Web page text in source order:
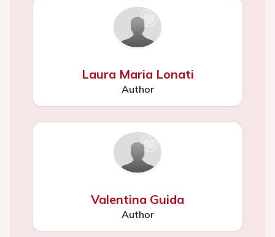
Laura Maria Lonati
Author
Valentina Guida
Author